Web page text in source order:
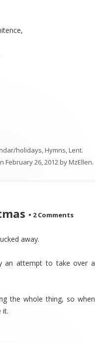
holidays,Hymns,Lent.
February 26, 2012byMzEllen.
• 2 Comments
away.
an attempt to take over a
the whole thing, so when
it.